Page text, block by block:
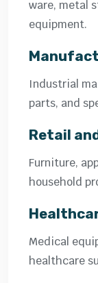
ware, metal
equipment.
Industrial
parts, and
Retail
Furniture,
household
Medical
healthcare